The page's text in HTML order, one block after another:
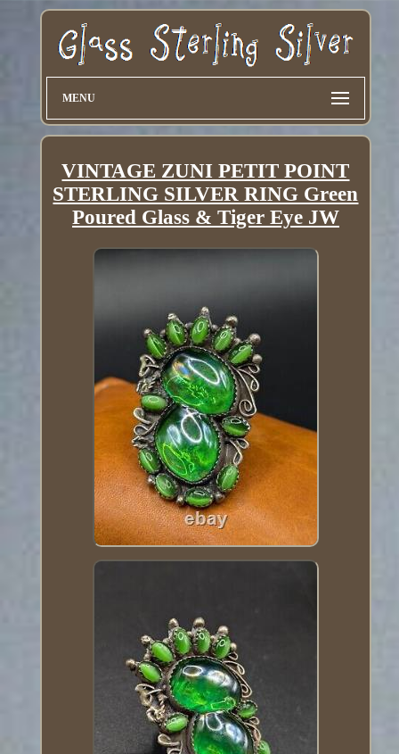
MENU
VINTAGE ZUNI PETIT POINT
STERLING SILVER RING Green
Poured Glass & Tiger Eye JW